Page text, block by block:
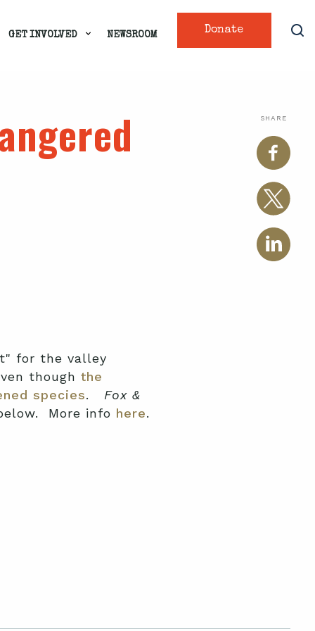
Donate
GET INVOLVED NEWSROOM
SHARE
for the valley
though the
species. Fox &
More info here.